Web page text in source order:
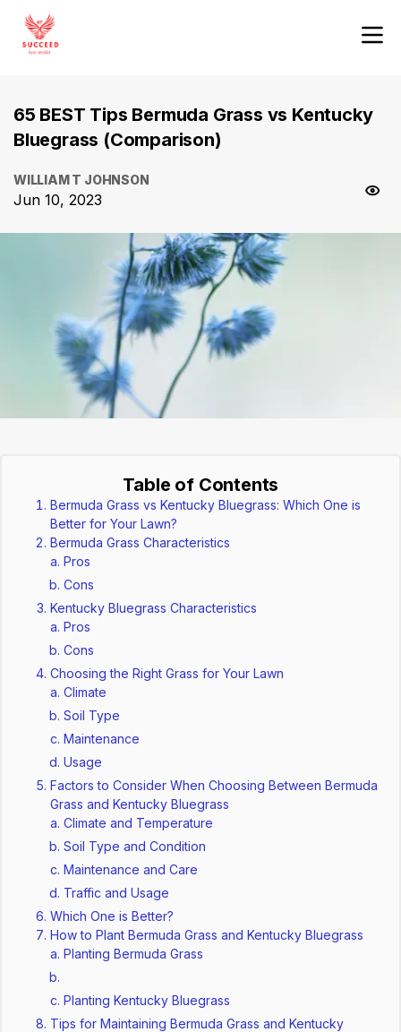
65 BEST Tips Bermuda Grass vs Kentucky
Bluegrass (Comparison)
WILLIAM T JOHNSON
Jun 10, 2023
Table of Contents
Bermuda Grass vs Kentucky Bluegrass: Which One is
Better for Your Lawn?
Bermuda Grass Characteristics
Pros
Cons
Kentucky Bluegrass Characteristics
Pros
Cons
Choosing the Right Grass for Your Lawn
Climate
Soil Type
Maintenance
Usage
Factors to Consider When Choosing Between Bermuda
Grass and Kentucky Bluegrass
Climate and Temperature
Soil Type and Condition
Maintenance and Care
Traffic and Usage
Which One is Better?
How to Plant Bermuda Grass and Kentucky Bluegrass
Planting Bermuda Grass
Planting Kentucky Bluegrass
Tips for Maintaining Bermuda Grass and Kentucky